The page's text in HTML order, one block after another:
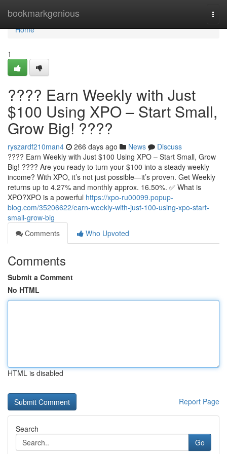
bookmarkgenious
Home
Home
1
???? Earn Weekly with Just
$100 Using XPO – Start Small,
Grow Big! ????
ryszardf210man4 266 days ago News
Discuss
???? Earn Weekly with Just $100 Using XPO – Start Small, Grow
Big! ???? Are you ready to turn your $100 into a steady weekly
income? With XPO, it’s not just possible—it’s proven. Get Weekly
returns up to 4.27% and monthly approx. 16.50%. ✅ What is
XPO?XPO is a powerful https://xpo-ru00099.popup-
blog.com/35206622/earn-weekly-with-just-100-using-xpo-start-
small-grow-big
Comments
Who Upvoted
Comments
Submit a Comment
No HTML
HTML is disabled
Report Page
Search
Go